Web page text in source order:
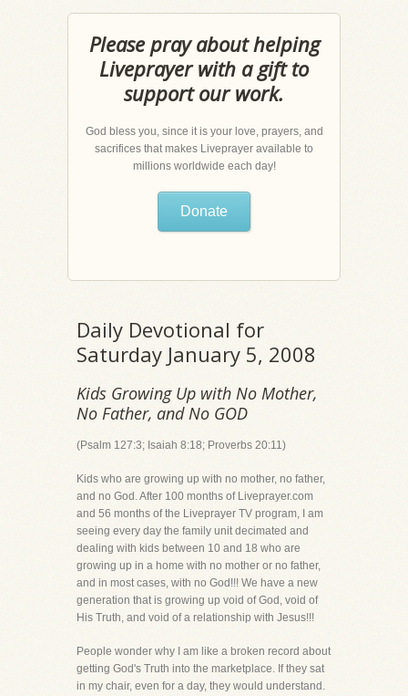
Please pray about helping
Liveprayer with a gift to
support our work.
God bless you, since it is your love, prayers, and
sacrifices that makes Liveprayer available to
millions worldwide each day!
Donate
Daily Devotional for
Saturday January 5, 2008
Kids Growing Up with No Mother,
No Father, and No GOD
(Psalm 127:3; Isaiah 8:18; Proverbs 20:11)
Kids who are growing up with no mother, no father,
and no God. After 100 months of Liveprayer.com
and 56 months of the Liveprayer TV program, I am
seeing every day the family unit decimated and
dealing with kids between 10 and 18 who are
growing up in a home with no mother or no father,
and in most cases, with no God!!! We have a new
generation that is growing up void of God, void of
His Truth, and void of a relationship with Jesus!!!
People wonder why I am like a broken record about
getting God's Truth into the marketplace. If they sat
in my chair, even for a day, they would understand.